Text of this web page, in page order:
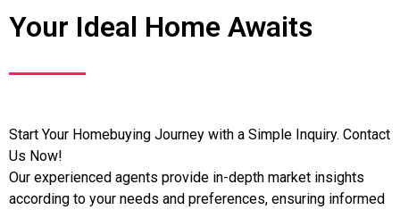
Your Ideal Home Awaits
Start Your Homebuying Journey with a Simple Inquiry. Contact
Us Now!
Our experienced agents provide in-depth market insights
according to your needs and preferences, ensuring informed